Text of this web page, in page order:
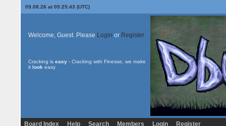
09.08.26 at 05:25:43 (UTC)
Welcome, Guest. Please Login or Register
Cracking is easy- Cracking with Finesse, we make
it look easy
Board Index Help Search Members Login Register